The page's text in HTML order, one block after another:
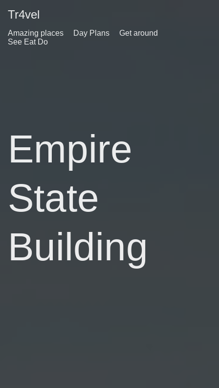
Tr4vel
Amazing places Day Plans
Get around
See Eat Do
Empire
State
Building